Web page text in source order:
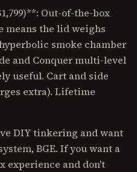
Out-of-the-box
means the lid weighs
smoke chamber
and Conquer multi-level
useful. Cart and side
extra). Lifetime
DIY tinkering and want
BGE. If you want a
experience and don't